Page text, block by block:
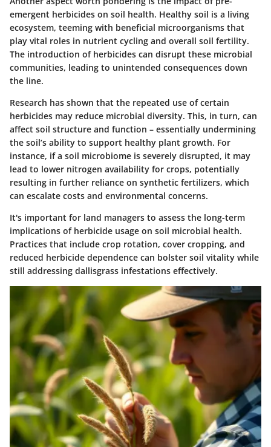
emergent herbicides on soil health. Healthy soil is a living
ecosystem, teeming with beneficial microorganisms that
play vital roles in nutrient cycling and overall soil fertility.
The introduction of herbicides can disrupt these microbial
communities, leading to unintended consequences down
the line.
Research has shown that the repeated use of certain
herbicides may reduce microbial diversity. This, in turn, can
affect soil structure and function – essentially undermining
the soil’s ability to support healthy plant growth. For
instance, if a soil microbiome is severely disrupted, it may
lead to lower nitrogen availability for crops, potentially
resulting in further reliance on synthetic fertilizers, which
can escalate costs and environmental concerns.
It's important for land managers to assess the long-term
implications of herbicide usage on soil microbial health.
Practices that include crop rotation, cover cropping, and
reduced herbicide dependence can bolster soil vitality while
still addressing dallisgrass infestations effectively.